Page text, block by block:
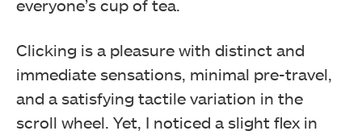
everyone’s cup of tea.
Clicking is a pleasure with distinct and
immediate sensations, minimal pre-travel,
and a satisfying tactile variation in the
scroll wheel. Yet, I noticed a slight flex in